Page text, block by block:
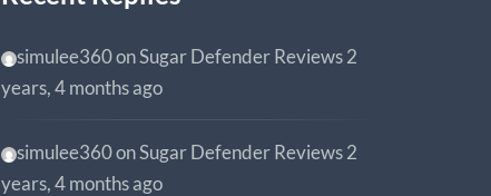
simulee360onSugar Defender Reviews 2
years, 4 months ago
simulee360onSugar Defender Reviews 2
years, 4 months ago